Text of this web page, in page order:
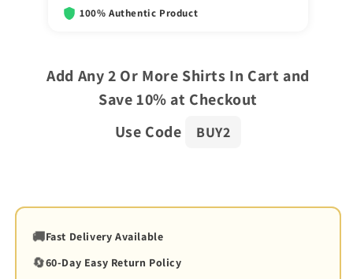
100% Authentic Product
Add Any 2 Or More Shirts In Cart and
Save 10% at Checkout
Use Code
BUY2
🚚Fast Delivery Available
🔄60-Day Easy Return Policy